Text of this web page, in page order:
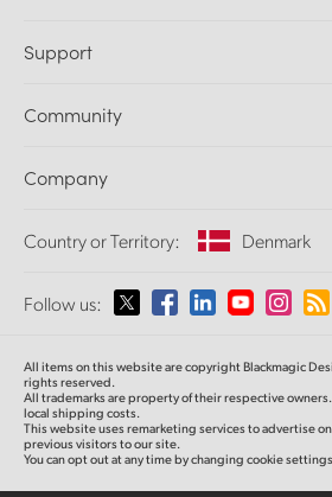
DaVinci Resolve and Fusion Software
Ultimatte
Capture and Playback
Standards Conversion
Monitoring
Network Storage
Routing and Distribution
Streaming and Encoding
Support
Support Center
Community
Splice Community
Company
About Us
Media
Country or Territory: Denmark
Please select your Country or
Australia
Austria
Follow us:
All items on this website are copyright Blackmagic
rights reserved.
All trademarks are property of their respective owners.
local shipping costs.
This website uses remarketing services to advertise
previous visitors to our site.
You can opt out at any time by changing cookie